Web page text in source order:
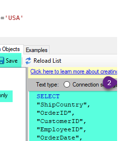
= 'USA'